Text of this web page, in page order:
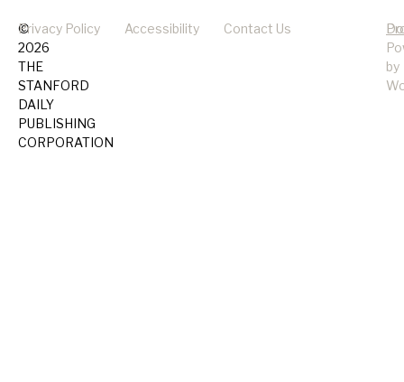
©
2026
THE
STANFORD
DAILY
PUBLISHING
CORPORATION
Privacy Policy Accessibility Contact Us
by